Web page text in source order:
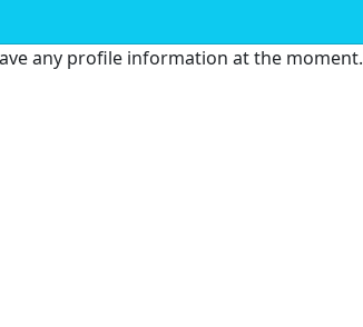
any profile information at the moment.